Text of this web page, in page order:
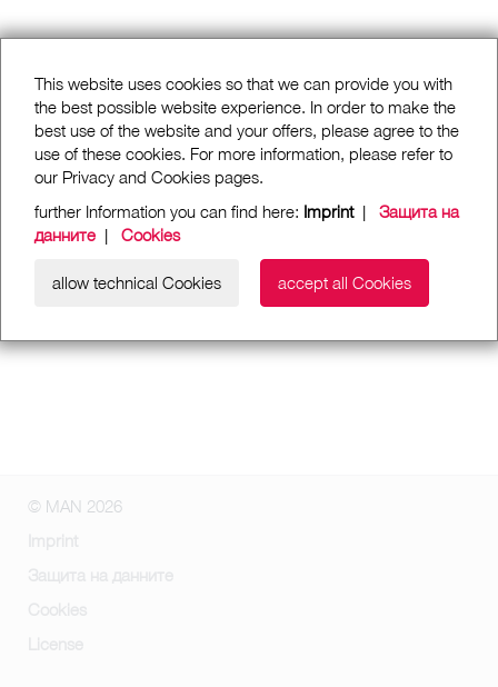
This website uses cookies so that we can provide you with
the best possible website experience. In order to make the
best use of the website and your offers, please agree to the
use of these cookies. For more information, please refer to
our Privacy and Cookies pages.
further Information you can find here: Imprint| Защита на
данните | Cookies
allow technical Cookies accept all Cookies
© MAN 2026